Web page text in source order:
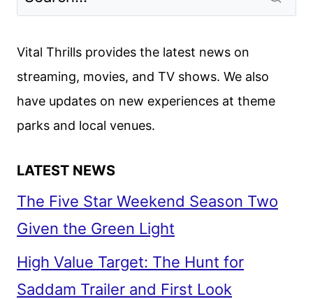
Vital Thrills provides the latest news on
streaming, movies, and TV shows. We also
have updates on new experiences at theme
parks and local venues.
LATEST NEWS
The Five Star Weekend Season Two
Given the Green Light
High Value Target: The Hunt for
Saddam Trailer and First Look